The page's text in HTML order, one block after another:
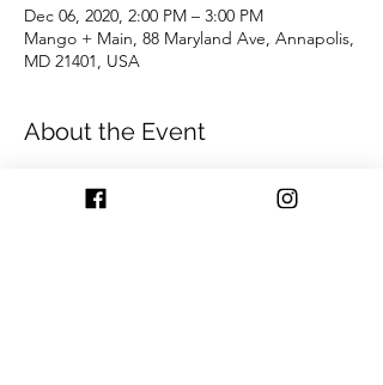
Dec 06, 2020, 2:00 PM – 3:00 PM
Mango + Main, 88 Maryland Ave, Annapolis,
MD 21401, USA
About the Event
wrapping FREE with every purchase at